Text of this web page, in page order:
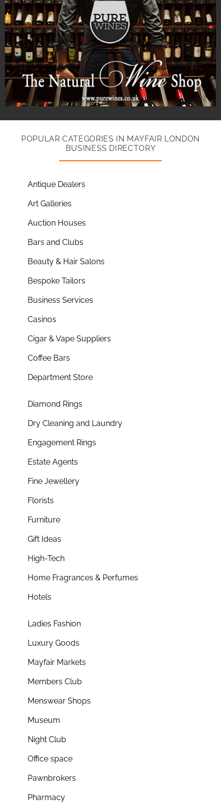
POPULAR CATEGORIES IN MAYFAIR LONDON
BUSINESS DIRECTORY
Antique Dealers
Art Galleries
Auction Houses
Bars and Clubs
Beauty & Hair Salons
Bespoke Tailors
Business Services
Casinos
Cigar & Vape Suppliers
Coffee Bars
Department Store
Diamond Rings
Dry Cleaning and Laundry
Engagement Rings
Estate Agents
Fine Jewellery
Florists
Furniture
Gift Ideas
High-Tech
Home Fragrances & Perfumes
Hotels
Ladies Fashion
Luxury Goods
Mayfair Markets
Members Club
Menswear Shops
Museum
Night Club
Office space
Pawnbrokers
Pharmacy